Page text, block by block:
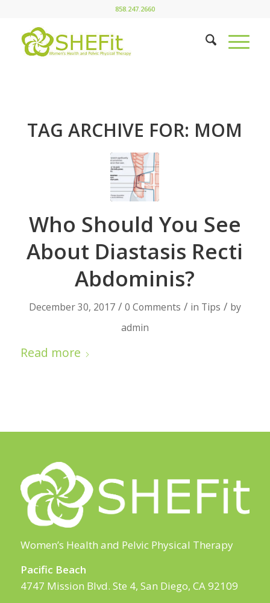
858.247.2660
TAG ARCHIVE FOR: MOM
Who Should You See
About Diastasis Recti
Abdominis?
December 30, 2017 / 0 Comments / in Tips / by
admin
Read more
Women’s Health and Pelvic Physical Therapy
Pacific Beach
4747 Mission Blvd. Ste 4, San Diego, CA 92109